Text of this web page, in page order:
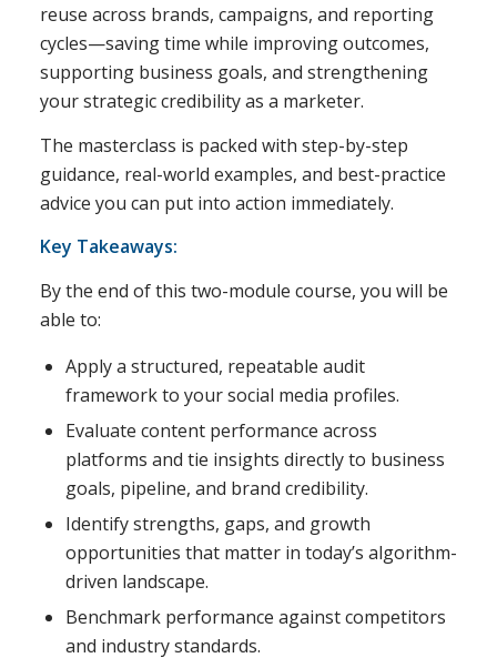
reuse across brands, campaigns, and reporting
cycles—saving time while improving outcomes,
supporting business goals, and strengthening
your strategic credibility as a marketer.
The masterclass is packed with step-by-step
guidance, real-world examples, and best-practice
advice you can put into action immediately.
Key Takeaways:
By the end of this two-module course, you will be
able to:
Apply a structured, repeatable audit
framework to your social media profiles.
Evaluate content performance across
platforms and tie insights directly to business
goals, pipeline, and brand credibility.
Identify strengths, gaps, and growth
opportunities that matter in today’s algorithm-
driven landscape.
Benchmark performance against competitors
and industry standards.